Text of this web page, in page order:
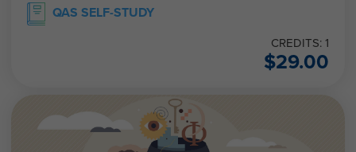
QAS SELF-STUDY
CREDITS: 1
$29.00